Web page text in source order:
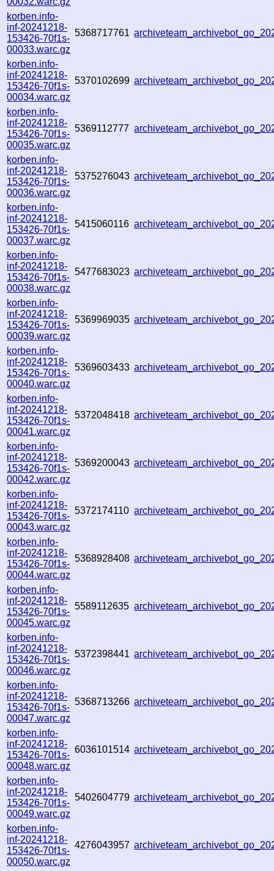
korben.info-
inf-20241218-
153426-70f1s-
00033.warc.gz
5368717761
korben.info-
inf-20241218-
153426-70f1s-
00034.warc.gz
5370102699
korben.info-
inf-20241218-
153426-70f1s-
00035.warc.gz
5369112777
korben.info-
inf-20241218-
153426-70f1s-
00036.warc.gz
5375276043
korben.info-
inf-20241218-
153426-70f1s-
00037.warc.gz
5415060116
korben.info-
inf-20241218-
153426-70f1s-
00038.warc.gz
5477683023
korben.info-
inf-20241218-
153426-70f1s-
00039.warc.gz
5369969035
korben.info-
inf-20241218-
153426-70f1s-
00040.warc.gz
5369603433
korben.info-
inf-20241218-
153426-70f1s-
00041.warc.gz
5372048418
korben.info-
inf-20241218-
153426-70f1s-
00042.warc.gz
5369200043
korben.info-
inf-20241218-
153426-70f1s-
00043.warc.gz
5372174110
korben.info-
inf-20241218-
153426-70f1s-
00044.warc.gz
5368928408
korben.info-
inf-20241218-
153426-70f1s-
00045.warc.gz
5589112635
korben.info-
inf-20241218-
153426-70f1s-
00046.warc.gz
5372398441
korben.info-
inf-20241218-
153426-70f1s-
00047.warc.gz
5368713266
korben.info-
inf-20241218-
153426-70f1s-
00048.warc.gz
6036101514
korben.info-
inf-20241218-
153426-70f1s-
00049.warc.gz
5402604779
korben.info-
inf-20241218-
153426-70f1s-
00050.warc.gz
4276043957